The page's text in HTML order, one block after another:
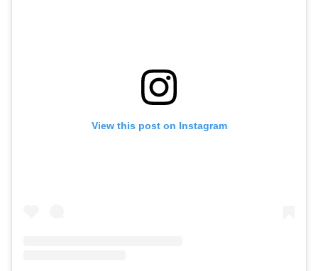
View this post on Instagram